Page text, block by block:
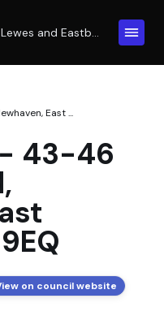
East ...
43-46
on council website